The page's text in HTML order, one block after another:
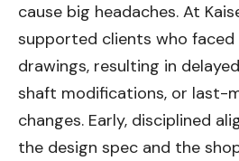
cause big headaches. At
supported clients who
drawings, resulting in
shaft modifications, or last-
changes. Early, disciplined
the design spec and the